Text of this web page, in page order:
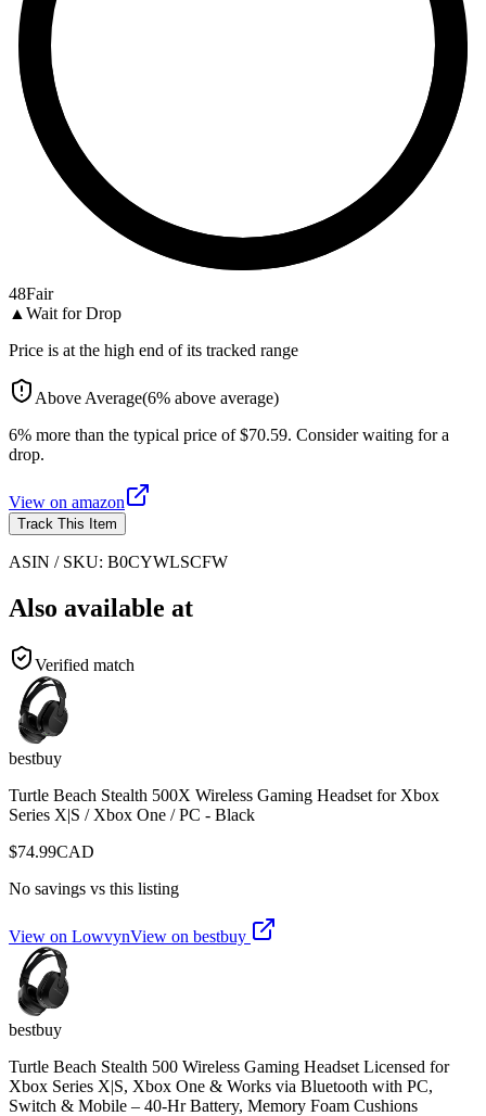
48Fair
▲ Wait for Drop
Price is at the high end of its tracked range
Above Average(6% above average)
6% more than the typical price of $70.59. Consider waiting for a
drop.
View on amazon
Track This Item
ASIN / SKU: B0CYWLSCFW
Also available at
Verified match
bestbuy
Turtle Beach Stealth 500X Wireless Gaming Headset for Xbox
Series X|S / Xbox One / PC - Black
$74.99CAD
No savings vs this listing
View on LowvynView on bestbuy
bestbuy
Turtle Beach Stealth 500 Wireless Gaming Headset Licensed for
Xbox Series X|S, Xbox One & Works via Bluetooth with PC,
Switch & Mobile – 40-Hr Battery, Memory Foam Cushions